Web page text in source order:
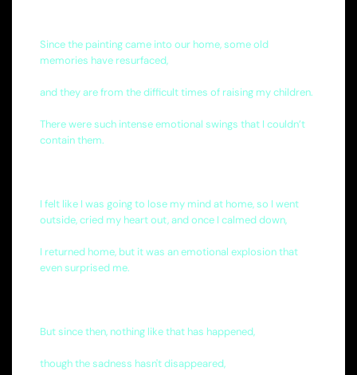
Since the painting came into our home, some old
memories have resurfaced,
and they are from the difficult times of raising my children.
There were such intense emotional swings that I couldn’t
contain them.
I felt like I was going to lose my mind at home, so I went
outside, cried my heart out, and once I calmed down,
I returned home, but it was an emotional explosion that
even surprised me.
But since then, nothing like that has happened,
though the sadness hasn't disappeared,